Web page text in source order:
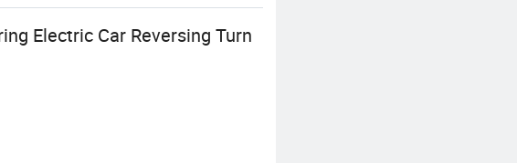
Electric Car Reversing Turn